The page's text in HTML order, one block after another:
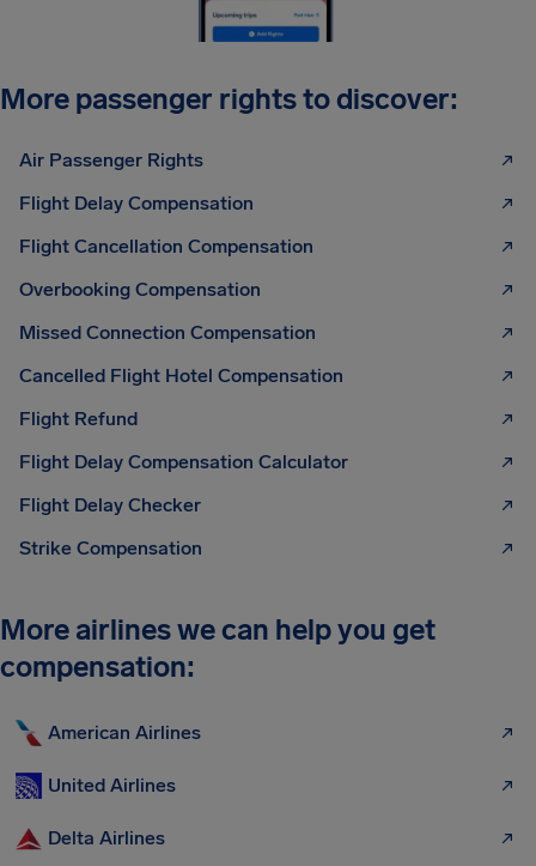
More passenger rights to discover:
Air Passenger Rights
Flight Delay Compensation
Flight Cancellation Compensation
Overbooking Compensation
Missed Connection Compensation
Cancelled Flight Hotel Compensation
Flight Refund
Flight Delay Compensation Calculator
Flight Delay Checker
Strike Compensation
More airlines we can help you get
compensation:
American Airlines
United Airlines
Delta Airlines